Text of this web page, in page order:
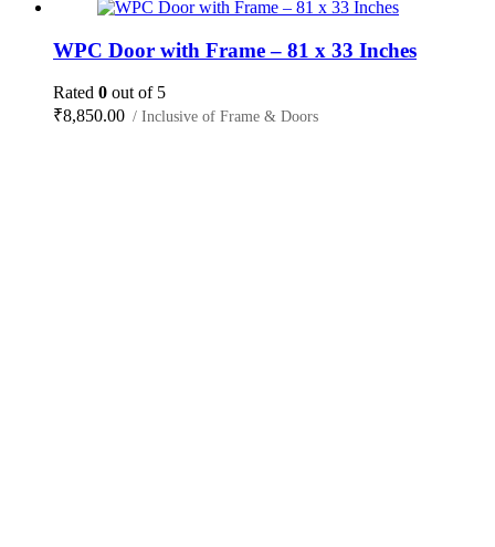
WPC Door with Frame – 81 x 33 Inches
Rated 0 out of 5
₹8,850.00 / Inclusive of Frame & Doors